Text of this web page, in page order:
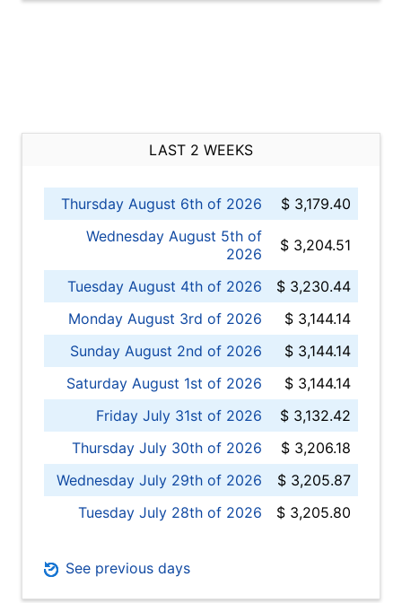
LAST 2 WEEKS
Thursday August 6th of 2026
$ 3,179.40
Wednesday August 5th of
2026
$ 3,204.51
Tuesday August 4th of 2026
$ 3,230.44
Monday August 3rd of 2026
$ 3,144.14
Sunday August 2nd of 2026
$ 3,144.14
Saturday August 1st of 2026
$ 3,144.14
Friday July 31st of 2026
$ 3,132.42
Thursday July 30th of 2026
$ 3,206.18
Wednesday July 29th of 2026
$ 3,205.87
Tuesday July 28th of 2026
$ 3,205.80
See previous days